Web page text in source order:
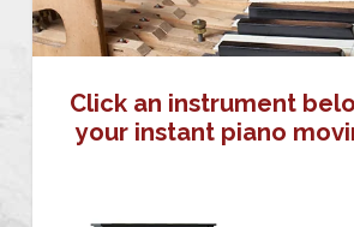
Click an instrument
your instant piano